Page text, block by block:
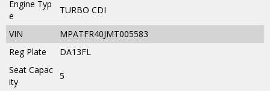
Engine Typ
e
TURBO CDI
VIN
MPATFR40JMT005583
Reg Plate
DA13FL
Seat Capac
ity
5